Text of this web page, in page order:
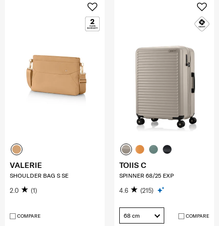
VALERIE
SHOULDER BAG S SE
2.0 (1)
COMPARE
TOIIS C
SPINNER 68/25 EXP
4.6 (215)
68 cm COMPARE